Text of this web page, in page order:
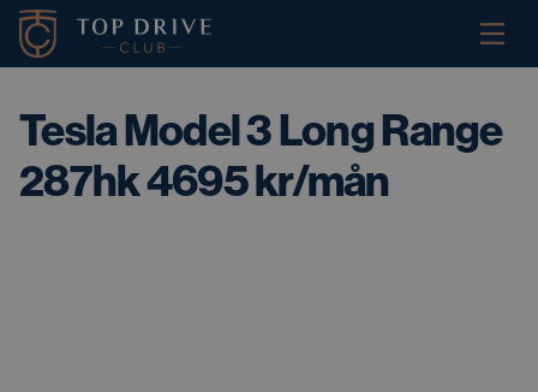
Tesla Model 3 Long Range
287hk 4695 kr/mån